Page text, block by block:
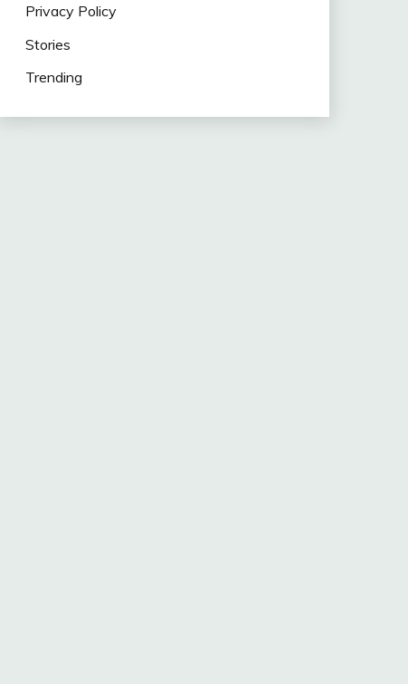
Privacy Policy
Stories
Trending